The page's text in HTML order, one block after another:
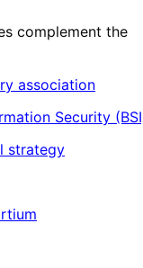
complement the
association
Security
strategy